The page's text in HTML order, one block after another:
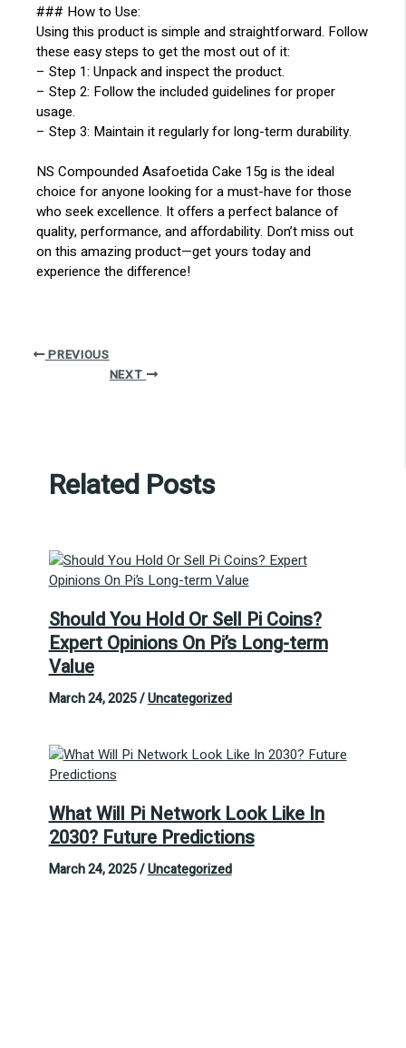
### How to Use:
Using this product is simple and straightforward. Follow
these easy steps to get the most out of it:
– Step 1: Unpack and inspect the product.
– Step 2: Follow the included guidelines for proper
usage.
– Step 3: Maintain it regularly for long-term durability.
NS Compounded Asafoetida Cake 15g is the ideal
choice for anyone looking for a must-have for those
who seek excellence. It offers a perfect balance of
quality, performance, and affordability. Don’t miss out
on this amazing product—get yours today and
experience the difference!
PREVIOUS
NEXT
Related Posts
Should You Hold Or Sell Pi Coins?
Expert Opinions On Pi’s Long-term
Value
March 24, 2025/Uncategorized
What Will Pi Network Look Like In
2030? Future Predictions
March 24, 2025/Uncategorized